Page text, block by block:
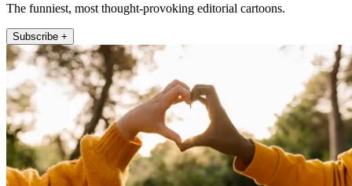
The funniest, most thought-provoking editorial cartoons.
Subscribe +